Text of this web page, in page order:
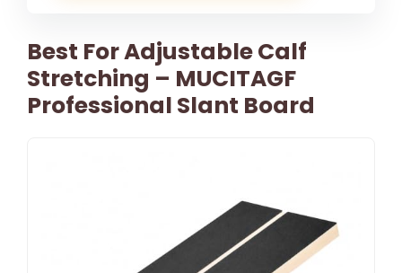
Best For Adjustable Calf
Stretching – MUCITAGF
Professional Slant Board